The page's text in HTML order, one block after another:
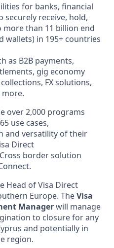
for banks, financial
receive, hold,
than 11 billion end
wallets) in 195+ countries
as B2B payments,
gig economy
FX solutions,
over 2,000 programs
use cases,
and versatility of their
Direct
border solution
Head of Visa Direct
Europe. TheVisa
Managerwill manage
to closure for any
and potentially in
region.